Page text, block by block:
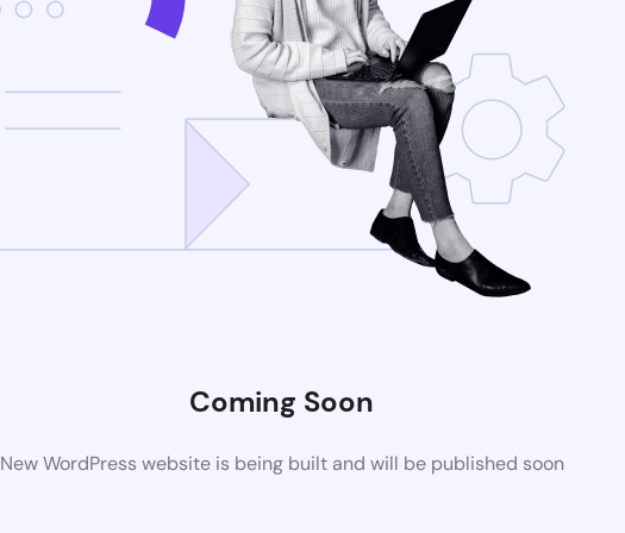
Coming Soon
New WordPress website is being built and will be published soon